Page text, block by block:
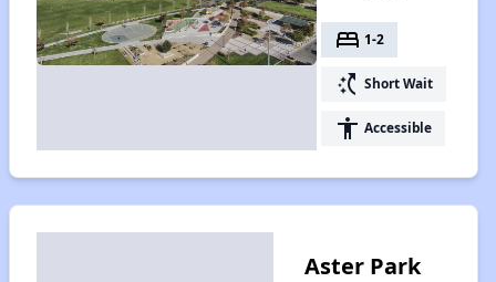
bed 1-2
switch_access_shortcut Short Wait
accessibility Accessible
Aster Park